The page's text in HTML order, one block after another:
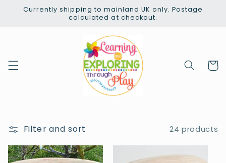
Skip to
Currently shipping to mainland UK only. Postage
calculated at checkout.
Cart
Filter and sort 24 products